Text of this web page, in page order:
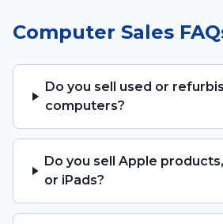
Computer Sales
Do you sell used or
computers?
Do you sell Apple
or iPads?